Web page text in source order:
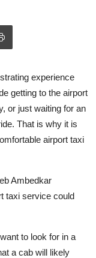
experience
getting to the airport
or just waiting for an
That is why it is
airport taxi
Ambedkar
taxi service could
to look for in a
a cab will likely